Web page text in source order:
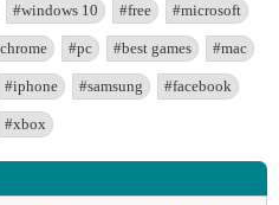
#windows 10 #free #microsoft
#pc #best games #mac
#iphone #samsung #facebook
#xbox